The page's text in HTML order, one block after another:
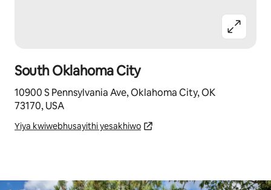
South Oklahoma City
10900 S Pennsylvania Ave, Oklahoma City, OK
73170, USA
Yiya kwiwebhusayithi yesakhiwo